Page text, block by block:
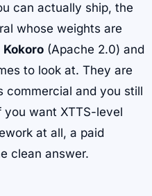
can actually ship, the
whose weights are
Kokoro (Apache 2.0) and
to look at. They are
commercial and you still
want XTTS-level
at all, a paid
clean answer.